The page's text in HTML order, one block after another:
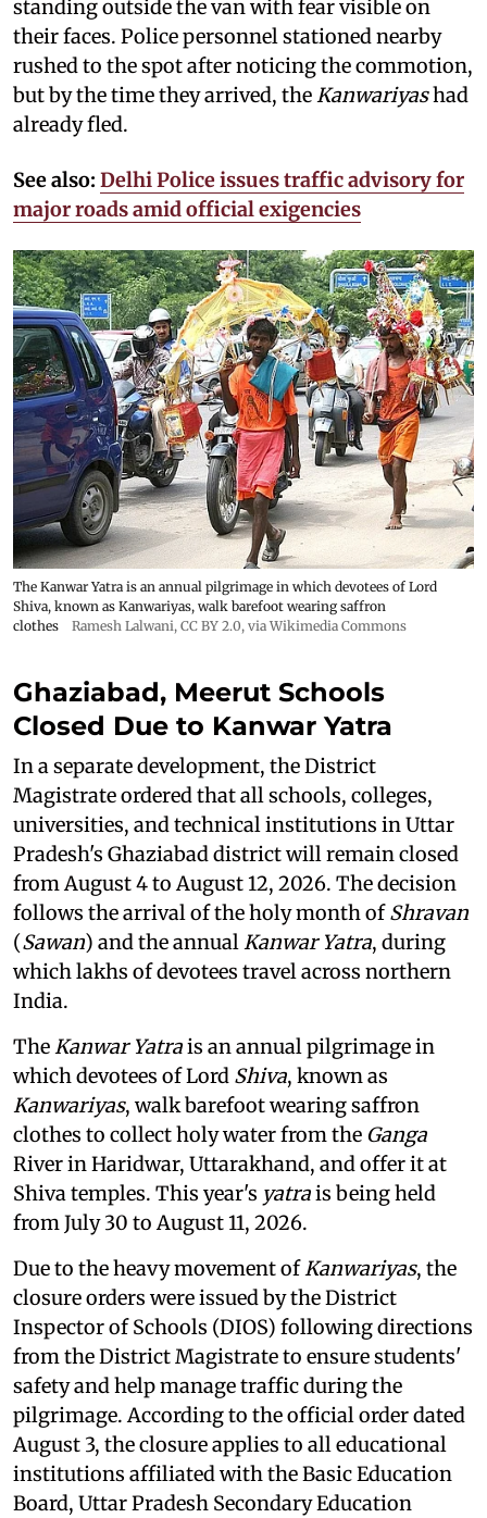
standing outside the van with fear visible on
their faces. Police personnel stationed nearby
rushed to the spot after noticing the commotion,
but by the time they arrived, theKanwariyashad
already fled.
See also: Delhi Police issues traffic advisory for
major roads amid official exigencies
The Kanwar Yatra is an annual pilgrimage in which devotees of Lord
Shiva, known as Kanwariyas, walk barefoot wearing saffron
clothes
Ramesh Lalwani, CC BY 2.0, via Wikimedia Commons
Ghaziabad, Meerut Schools
Closed Due to Kanwar Yatra
In a separate development, the District
Magistrate ordered that all schools, colleges,
universities, and technical institutions in Uttar
Pradesh's Ghaziabad district will remain closed
from August 4 to August 12, 2026. The decision
follows the arrival of the holy month ofShravan
(Sawan) and the annualKanwar Yatra, during
which lakhs of devotees travel across northern
India.
TheKanwar Yatrais an annual pilgrimage in
which devotees of Lord Shiva, known as
Kanwariyas, walk barefoot wearing saffron
clothes to collect holy water from the Ganga
River in Haridwar, Uttarakhand, and offer it at
Shiva temples. This year's yatrais being held
from July 30 to August 11, 2026.
Due to the heavy movement ofKanwariyas, the
closure orders were issued by the District
Inspector of Schools (DIOS) following directions
from the District Magistrate to ensure students'
safety and help manage traffic during the
pilgrimage. According to the official order dated
August 3, the closure applies to all educational
institutions affiliated with the Basic Education
Board, Uttar Pradesh Secondary Education